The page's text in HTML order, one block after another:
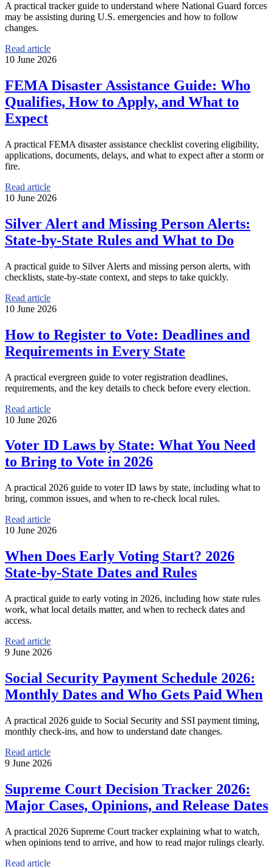
A practical tracker guide to understand where National Guard forces
may be assisting during U.S. emergencies and how to follow
changes.
Read article
10 June 2026
FEMA Disaster Assistance Guide: Who
Qualifies, How to Apply, and What to
Expect
A practical FEMA disaster assistance checklist covering eligibility,
applications, documents, delays, and what to expect after a storm or
fire.
Read article
10 June 2026
Silver Alert and Missing Person Alerts:
State-by-State Rules and What to Do
A practical guide to Silver Alerts and missing person alerts, with
checklists, state-by-state context, and steps to take quickly.
Read article
10 June 2026
How to Register to Vote: Deadlines and
Requirements in Every State
A practical evergreen guide to voter registration deadlines,
requirements, and the key details to check before every election.
Read article
10 June 2026
Voter ID Laws by State: What You Need
to Bring to Vote in 2026
A practical 2026 guide to voter ID laws by state, including what to
bring, common issues, and when to re-check local rules.
Read article
10 June 2026
When Does Early Voting Start? 2026
State-by-State Dates and Rules
A practical guide to early voting in 2026, including how state rules
work, what local details matter, and when to recheck dates and
access.
Read article
9 June 2026
Social Security Payment Schedule 2026:
Monthly Dates and Who Gets Paid When
A practical 2026 guide to Social Security and SSI payment timing,
monthly check-ins, and how to understand date changes.
Read article
9 June 2026
Supreme Court Decision Tracker 2026:
Major Cases, Opinions, and Release Dates
A practical 2026 Supreme Court tracker explaining what to watch,
when opinions tend to arrive, and how to read major rulings clearly.
Read article